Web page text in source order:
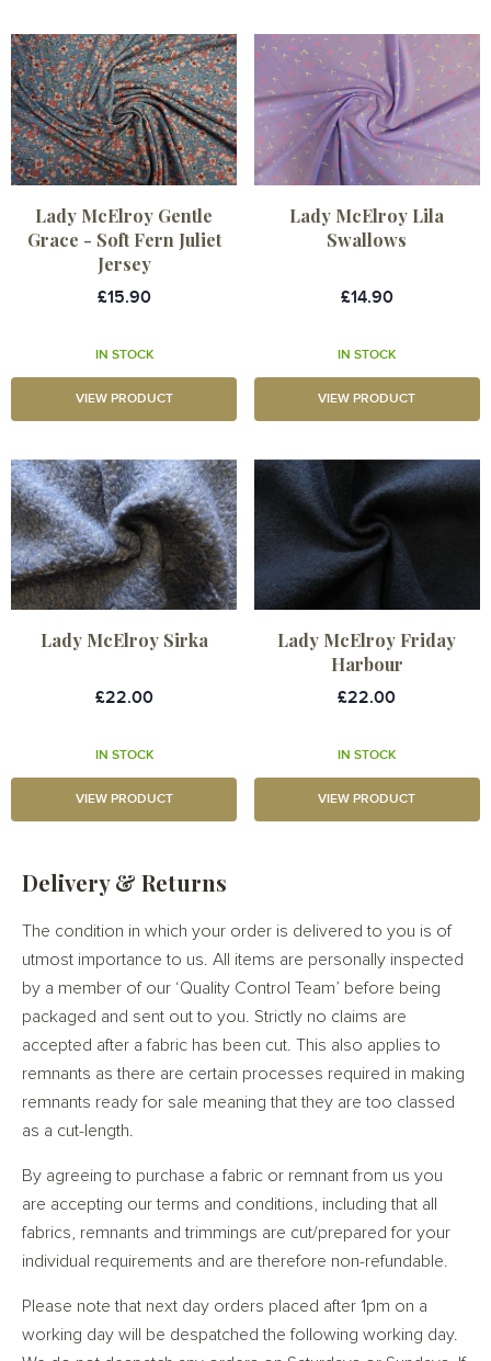
Lady McElroy Gentle
Grace - Soft Fern Juliet
Jersey
£15.90
IN STOCK
VIEW PRODUCT
Lady McElroy Lila
Swallows
£14.90
IN STOCK
VIEW PRODUCT
Lady McElroy Sirka
£22.00
IN STOCK
VIEW PRODUCT
Lady McElroy Friday
Harbour
£22.00
IN STOCK
VIEW PRODUCT
Delivery & Returns
The condition in which your order is delivered to you is of
utmost importance to us. All items are personally inspected
by a member of our ‘Quality Control Team’ before being
packaged and sent out to you. Strictly no claims are
accepted after a fabric has been cut. This also applies to
remnants as there are certain processes required in making
remnants ready for sale meaning that they are too classed
as a cut-length.
By agreeing to purchase a fabric or remnant from us you
are accepting our terms and conditions, including that all
fabrics, remnants and trimmings are cut/prepared for your
individual requirements and are therefore non-refundable.
Please note that next day orders placed after 1pm on a
working day will be despatched the following working day.